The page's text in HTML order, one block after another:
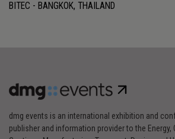
BITEC - BANGKOK, THAILAND
dmg events is an international exhibition and
publisher and information provider to the